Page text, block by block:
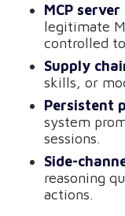
MCP
legitimate
controlled
Supply
skills, or
Persistent
system
sessions.
Side-
reasoning
actions.